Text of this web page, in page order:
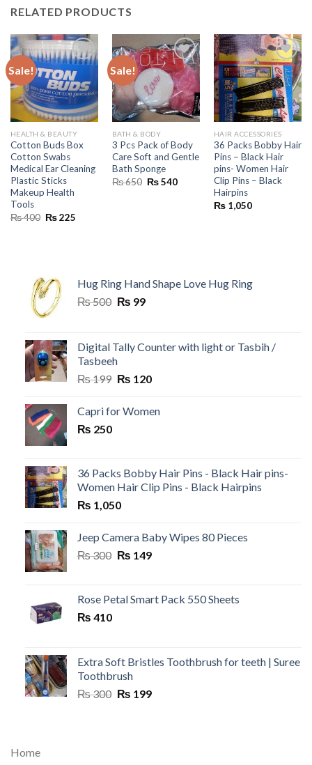
RELATED PRODUCTS
Sale!
HEALTH & BEAUTY
Cotton Buds Box
Cotton Swabs
Medical Ear Cleaning
Plastic Sticks
Makeup Health
Tools
₨400 Original
₨225Current
Sale!
BATH & BODY
3 Pcs Pack of Body
Care Soft and Gentle
Bath Sponge
₨650 Original
₨540Current
HAIR ACCESSORIES
36 Packs Bobby Hair
Pins – Black Hair
pins- Women Hair
Clip Pins – Black
Hairpins
₨1,050
Hug Ring Hand Shape Love Hug Ring
₨500 Original
₨ 500.
₨ 99Current
₨ 99.
Digital Tally Counter with light or Tasbih /
Tasbeeh
₨199 Original
was:
₨ 120Current
is:
Capri for Women
₨ 250
36 Packs Bobby Hair Pins - Black Hair pins-
Women Hair Clip Pins - Black Hairpins
₨ 1,050
Jeep Camera Baby Wipes 80 Pieces
₨300 Original
₨ 300.
₨ 149Current
₨ 149.
Rose Petal Smart Pack 550 Sheets
₨ 410
Extra Soft Bristles Toothbrush for teeth | Suree
Toothbrush
₨300 Original
₨ 199Current
Home